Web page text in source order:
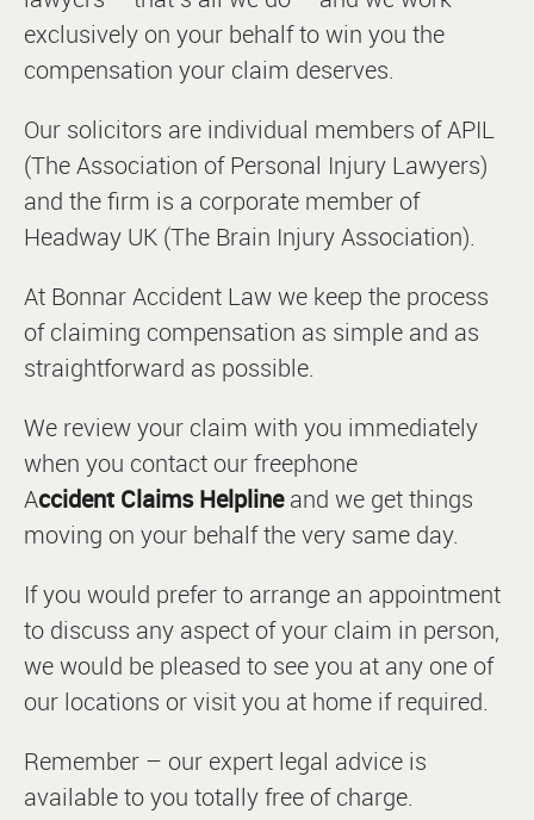
exclusively on your behalf to win you the
compensation your claim deserves.
Our solicitors are individual members of APIL
(The Association of Personal Injury Lawyers)
and the firm is a corporate member of
Headway UK (The Brain Injury Association).
At Bonnar Accident Law we keep the process
of claiming compensation as simple and as
straightforward as possible.
We review your claim with you immediately
when you contact our freephone
Accident Claims Helplineand we get things
moving on your behalf the very same day.
If you would prefer to arrange an appointment
to discuss any aspect of your claim in person,
we would be pleased to see you at any one of
our locations or visit you at home if required.
Remember – our expert legal advice is
available to you totally free of charge.